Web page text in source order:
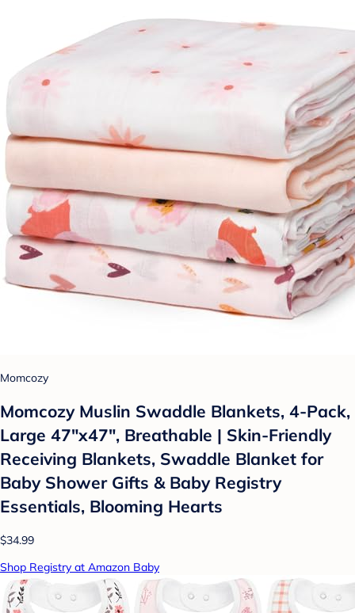
Momcozy
Momcozy Muslin Swaddle Blankets, 4-Pack,
Large 47"x47", Breathable | Skin-Friendly
Receiving Blankets, Swaddle Blanket for
Baby Shower Gifts & Baby Registry
Essentials, Blooming Hearts
$34.99
Shop Registry at Amazon Baby